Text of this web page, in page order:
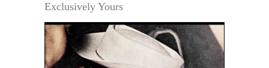
Exclusively Yours